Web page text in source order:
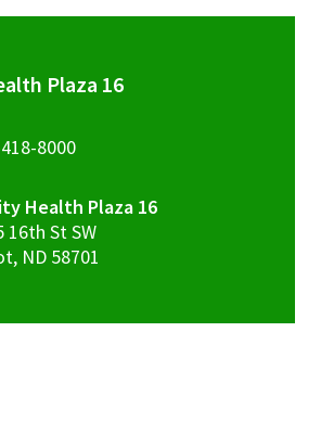
Plaza 16
8000
Health Plaza 16
16th St SW
, ND 58701